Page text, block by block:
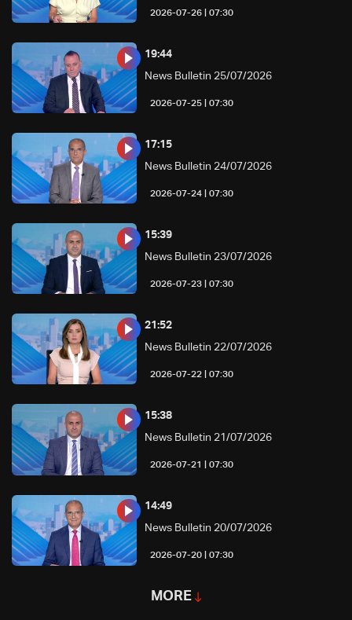
07:30 | 2026-07-26
07:30 | 2026-07-25
News Bulletin 25/07/2026
19:44
07:30 | 2026-07-24
News Bulletin 24/07/2026
17:15
07:30 | 2026-07-23
News Bulletin 23/07/2026
15:39
07:30 | 2026-07-22
News Bulletin 22/07/2026
21:52
07:30 | 2026-07-21
News Bulletin 21/07/2026
15:38
07:30 | 2026-07-20
News Bulletin 20/07/2026
14:49
MORE